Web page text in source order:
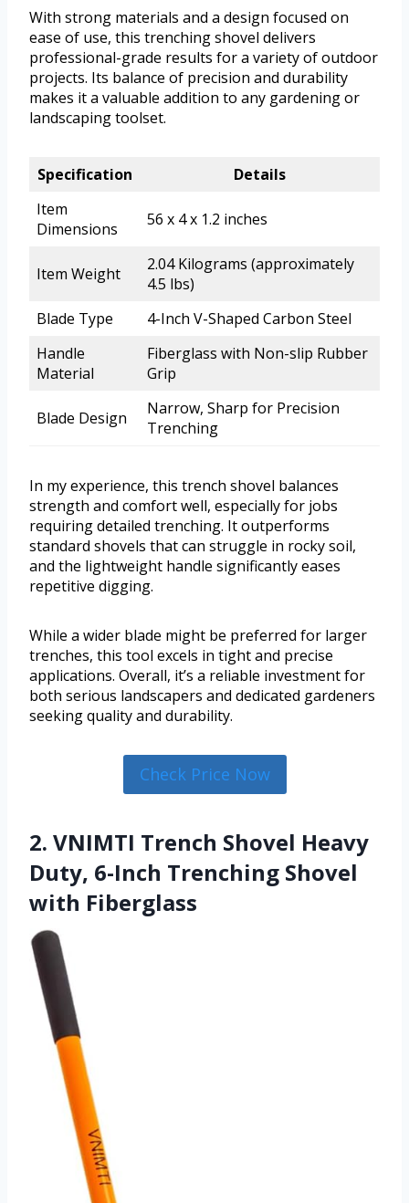
With strong materials and a design focused on
ease of use, this trenching shovel delivers
professional-grade results for a variety of outdoor
projects. Its balance of precision and durability
makes it a valuable addition to any gardening or
landscaping toolset.
Specification
Details
Item
Dimensions
56 x 4 x 1.2 inches
Item Weight
2.04 Kilograms (approximately
4.5 lbs)
Blade Type
4-Inch V-Shaped Carbon Steel
Handle
Material
Fiberglass with Non-slip Rubber
Grip
Blade Design
Narrow, Sharp for Precision
Trenching
In my experience, this trench shovel balances
strength and comfort well, especially for jobs
requiring detailed trenching. It outperforms
standard shovels that can struggle in rocky soil,
and the lightweight handle significantly eases
repetitive digging.
While a wider blade might be preferred for larger
trenches, this tool excels in tight and precise
applications. Overall, it’s a reliable investment for
both serious landscapers and dedicated gardeners
seeking quality and durability.
Check Price Now
2. VNIMTI Trench Shovel Heavy
Duty, 6-Inch Trenching Shovel
with Fiberglass